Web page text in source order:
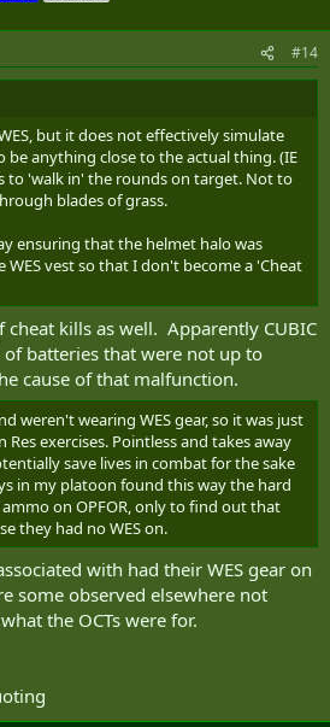
#14
but it does not effectively simulate
be anything close to the actual thing. (IE
to 'walk in' the rounds on target. Not to
blades of grass.
ensuring that the helmet halo was
vest so that I don't become a 'Cheat
cheat kills as well. Apparently CUBIC
batteries that were not up to
cause of that malfunction.
weren't wearing WES gear, so it was just
Res exercises. Pointless and takes away
save lives in combat for the sake
in my platoon found this way the hard
on OPFOR, only to find out that
they had no WES on.
with had their WES gear on
some observed elsewhere not
the OCTs were for.